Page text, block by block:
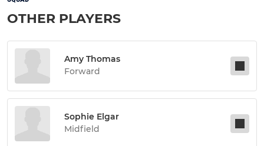
OTHER PLAYERS
Amy Thomas
Forward
Sophie Elgar
Midfield